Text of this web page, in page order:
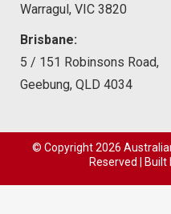
Warragul, VIC 3820
Brisbane:
5 / 151 Robinsons Road,
Geebung, QLD 4034
© Copyright2026
Reserved | Built